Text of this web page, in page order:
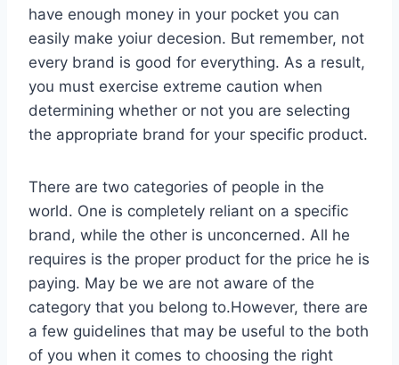
have enough money in your pocket you can
easily make yoiur decesion. But remember, not
every brand is good for everything. As a result,
you must exercise extreme caution when
determining whether or not you are selecting
the appropriate brand for your specific product.
There are two categories of people in the
world. One is completely reliant on a specific
brand, while the other is unconcerned. All he
requires is the proper product for the price he is
paying. May be we are not aware of the
category that you belong to.However, there are
a few guidelines that may be useful to the both
of you when it comes to choosing the right